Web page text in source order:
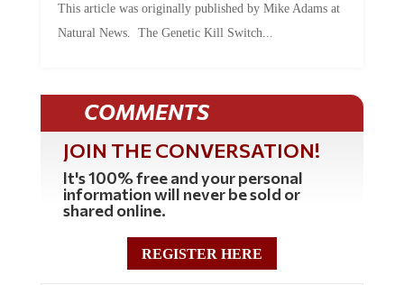
This article was originally published by Mike Adams at
Natural News. The Genetic Kill Switch...
COMMENTS
JOIN THE CONVERSATION!
It's 100% free and your personal
information will never be sold or
shared online.
REGISTER HERE